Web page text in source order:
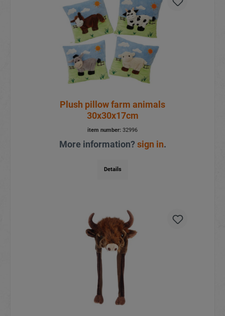
Plush pillow farm animals
30x30x17cm
item number: 32996
More information?sign in.
Details